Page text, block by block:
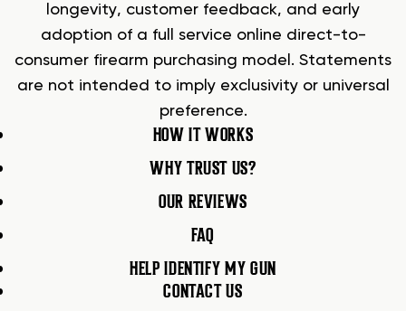
longevity, customer feedback, and early
adoption of a full service online direct-to-
consumer firearm purchasing model. Statements
are not intended to imply exclusivity or universal
preference.
HOW IT WORKS
WHY TRUST US?
OUR REVIEWS
FAQ
HELP IDENTIFY MY GUN
CONTACT US